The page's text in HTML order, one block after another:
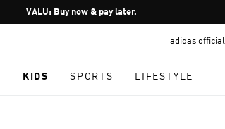
Pause
promotion
VALU: Buy now & pay later.
adidas
KIDS SPORTS LIFESTYLE